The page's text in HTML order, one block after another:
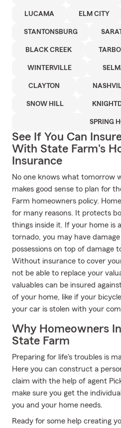
LUCAMA ELM CITY
STANTONSBURG
BLACK CREEK
WINTERVILLE
CLAYTON
SNOW HILL
SPRING
See If You Can
With State Farm's
Insurance
No one knows what tomorrow
makes good sense to plan for
Farm homeowners policy.
for many reasons. It protects
things inside it. If your home is
tornado, you may have
possessions on top of damage
Without insurance to cover
not be able to replace your
valuables can be insured
of your home, like if your
your car is stolen with your
Why Homeowners
State Farm
Preparing for life's troubles is
Here you can construct a
claim with the help of agent
make sure you get the
you and your home needs.
Ready for some help creating